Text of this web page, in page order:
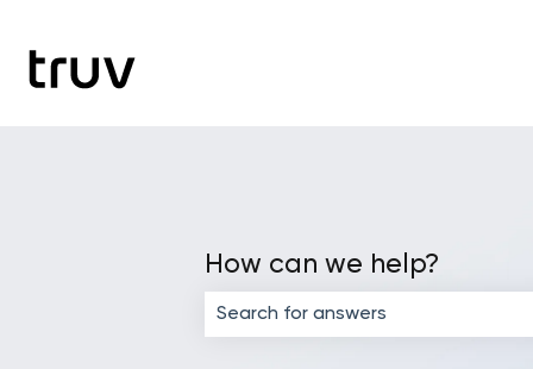
How can we help?